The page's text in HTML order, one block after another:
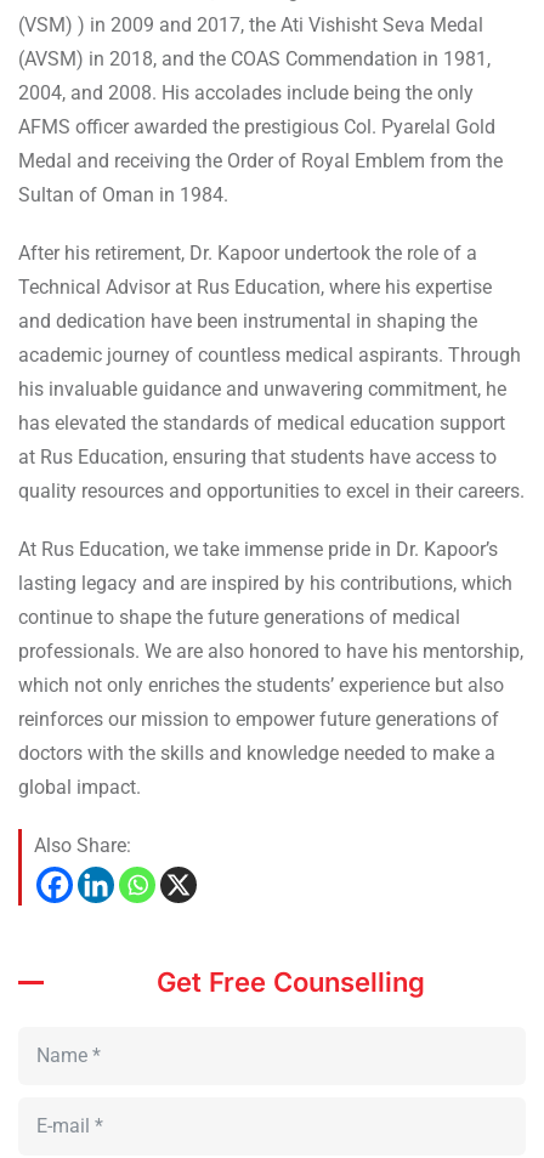
(VSM) ) in 2009 and 2017, the Ati Vishisht Seva Medal
(AVSM) in 2018, and the COAS Commendation in 1981,
2004, and 2008. His accolades include being the only
AFMS officer awarded the prestigious Col. Pyarelal Gold
Medal and receiving the Order of Royal Emblem from the
Sultan of Oman in 1984.
After his retirement, Dr. Kapoor undertook the role of a
Technical Advisor at Rus Education, where his expertise
and dedication have been instrumental in shaping the
academic journey of countless medical aspirants. Through
his invaluable guidance and unwavering commitment, he
has elevated the standards of medical education support
at Rus Education, ensuring that students have access to
quality resources and opportunities to excel in their careers.
At Rus Education, we take immense pride in Dr. Kapoor’s
lasting legacy and are inspired by his contributions, which
continue to shape the future generations of medical
professionals. We are also honored to have his mentorship,
which not only enriches the students’ experience but also
reinforces our mission to empower future generations of
doctors with the skills and knowledge needed to make a
global impact.
Also Share:
Get Free Counselling